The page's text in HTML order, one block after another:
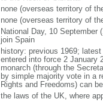
none (overseas territory of
none (overseas territory of
National Day, 10 September
join Spain
history: previous 1969;
entered into force 2 January
monarch (through the
by simple majority vote in a
Rights and Freedoms) can
the laws of the UK, where